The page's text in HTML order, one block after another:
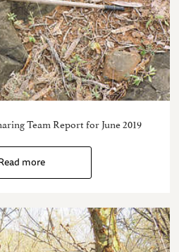
Team Report for June 2019
more